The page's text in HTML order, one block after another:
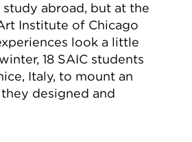
abroad, but at the
Institute of Chicago
look a little
18 SAIC students
Italy, to mount an
designed and